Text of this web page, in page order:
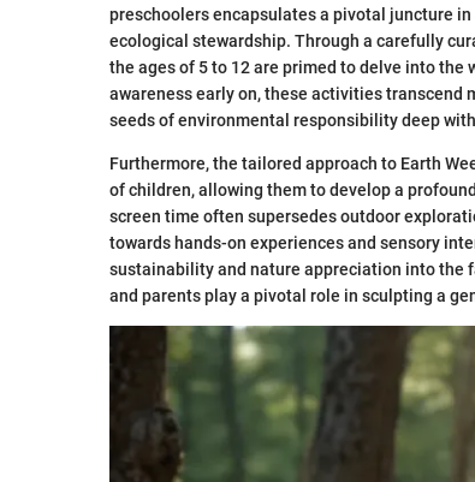
preschoolers encapsulates a pivotal juncture
ecological stewardship. Through a carefully
the ages of 5 to 12 are primed to delve into
awareness early on, these activities transcend
seeds of environmental responsibility deep
Furthermore, the tailored approach to Earth
of children, allowing them to develop a
screen time often supersedes outdoor
towards hands-on experiences and sensory
sustainability and nature appreciation into the
and parents play a pivotal role in sculpting a